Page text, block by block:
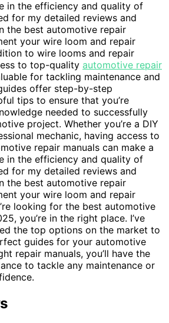
in the efficiency and quality of
for my detailed reviews and
the best automotive repair
your wire loom and repair
to wire looms and repair
to top-quality automotive repair
for tackling maintenance and
offer step-by-step
tips to ensure that you’re
needed to successfully
project. Whether you’re a DIY
mechanic, having access to
repair manuals can make a
in the efficiency and quality of
for my detailed reviews and
the best automotive repair
your wire loom and repair
looking for the best automotive
you’re in the right place. I’ve
the top options on the market to
guides for your automotive
repair manuals, you’ll have the
to tackle any maintenance or